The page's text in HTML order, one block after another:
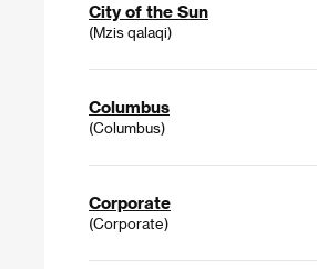
City of the Sun
(Mzis qalaqi)
Columbus
(Columbus)
Corporate
(Corporate)